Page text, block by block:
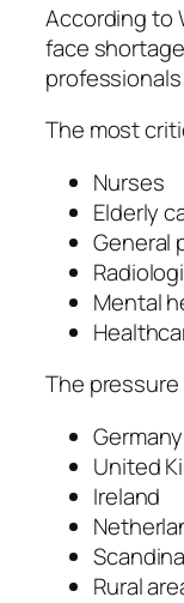
According to
face
The most
Nurses
Elderly
General
Mental
The
Germany
United
Ireland
Rural